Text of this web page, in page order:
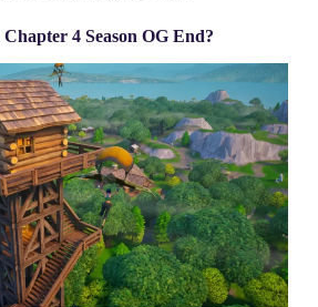
4 Season OG End?